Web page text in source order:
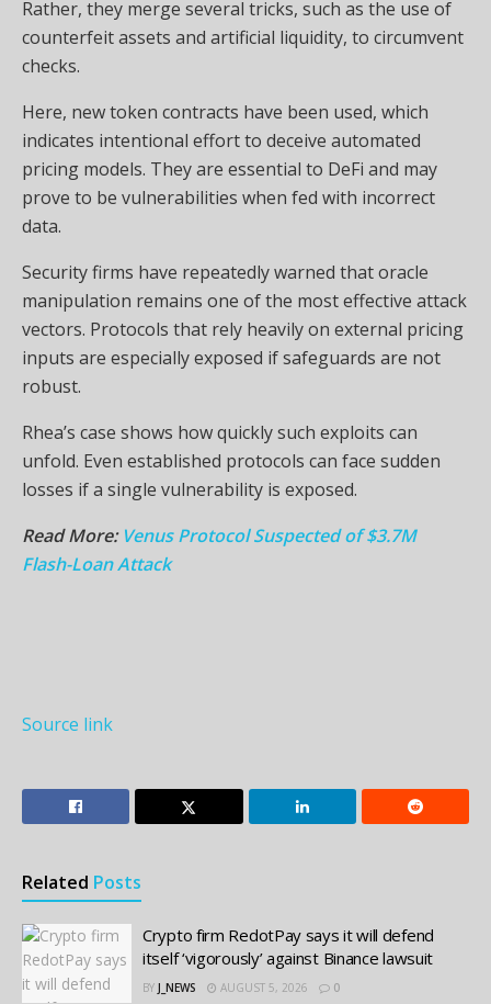
Rather, they merge several tricks, such as the use of
counterfeit assets and artificial liquidity, to circumvent
checks.
Here, new token contracts have been used, which
indicates intentional effort to deceive automated
pricing models. They are essential to DeFi and may
prove to be vulnerabilities when fed with incorrect
data.
Security firms have repeatedly warned that oracle
manipulation remains one of the most effective attack
vectors. Protocols that rely heavily on external pricing
inputs are especially exposed if safeguards are not
robust.
Rhea’s case shows how quickly such exploits can
unfold. Even established protocols can face sudden
losses if a single vulnerability is exposed.
Read More: Venus Protocol Suspected of $3.7M
Flash-Loan Attack
Source link
Related Posts
Crypto firm RedotPay says it will defend
itself ‘vigorously’ against Binance lawsuit
BY J_NEWS AUGUST 5, 2026 0